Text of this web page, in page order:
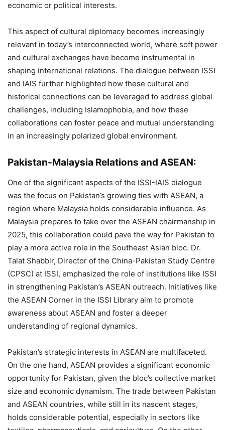
economic or political interests.
This aspect of cultural diplomacy becomes increasingly
relevant in today’s interconnected world, where soft power
and cultural exchanges have become instrumental in
shaping international relations. The dialogue between ISSI
and IAIS further highlighted how these cultural and
historical connections can be leveraged to address global
challenges, including Islamophobia, and how these
collaborations can foster peace and mutual understanding
in an increasingly polarized global environment.
Pakistan-Malaysia Relations and ASEAN:
One of the significant aspects of the ISSI-IAIS dialogue
was the focus on Pakistan’s growing ties with ASEAN, a
region where Malaysia holds considerable influence. As
Malaysia prepares to take over the ASEAN chairmanship in
2025, this collaboration could pave the way for Pakistan to
play a more active role in the Southeast Asian bloc. Dr.
Talat Shabbir, Director of the China-Pakistan Study Centre
(CPSC) at ISSI, emphasized the role of institutions like ISSI
in strengthening Pakistan’s ASEAN outreach. Initiatives like
the ASEAN Corner in the ISSI Library aim to promote
awareness about ASEAN and foster a deeper
understanding of regional dynamics.
Pakistan’s strategic interests in ASEAN are multifaceted.
On the one hand, ASEAN provides a significant economic
opportunity for Pakistan, given the bloc’s collective market
size and economic dynamism. The trade between Pakistan
and ASEAN countries, while still in its nascent stages,
holds considerable potential, especially in sectors like